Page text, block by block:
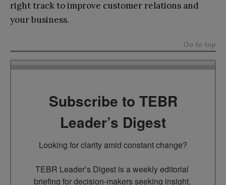
right track to improve customer relations and
your business.
Go to top
Subscribe to TEBR
Leader’s Digest
Looking for clarity amid constant change?
TEBR Leader’s Digest is a weekly editorial
briefing for decision-makers seeking insight,